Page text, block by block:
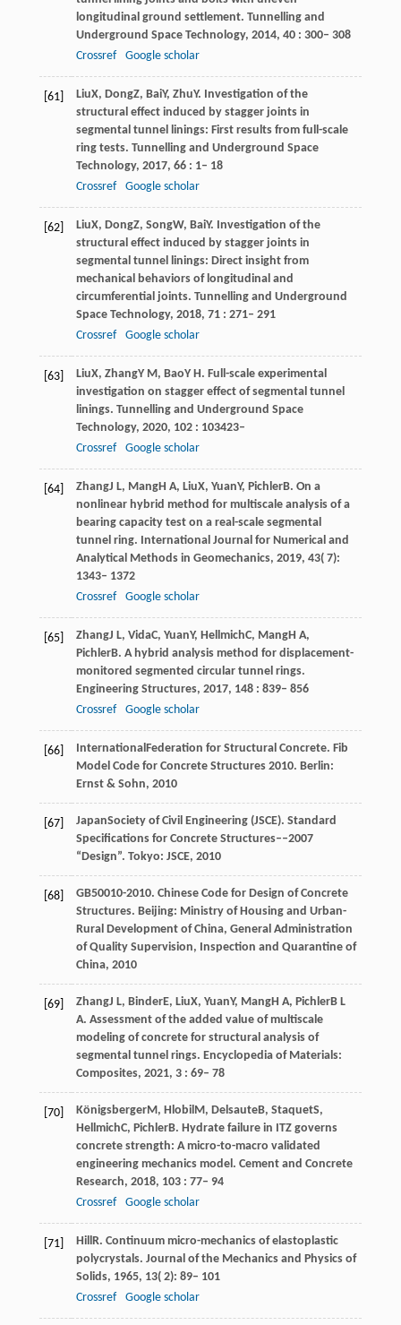
longitudinal ground settlement. Tunnelling and
Underground Space Technology, 2014, 40 : 300– 308
Crossref
Google scholar
[61] LiuX, DongZ, BaiY, ZhuY. Investigation of the
structural effect induced by stagger joints in
segmental tunnel linings: First results from full-scale
ring tests. Tunnelling and Underground Space
Technology, 2017, 66 : 1– 18
Crossref
Google scholar
[62] LiuX, DongZ, SongW, BaiY. Investigation of the
structural effect induced by stagger joints in
segmental tunnel linings: Direct insight from
mechanical behaviors of longitudinal and
circumferential joints. Tunnelling and Underground
Space Technology, 2018, 71 : 271– 291
Crossref
Google scholar
[63] LiuX, ZhangY M, BaoY H. Full-scale experimental
investigation on stagger effect of segmental tunnel
linings. Tunnelling and Underground Space
Technology, 2020, 102 : 103423–
Crossref
Google scholar
[64] ZhangJ L, MangH A, LiuX, YuanY, PichlerB. On a
nonlinear hybrid method for multiscale analysis of a
bearing capacity test on a real-scale segmental
tunnel ring. International Journal for Numerical and
Analytical Methods in Geomechanics, 2019, 43( 7):
1343– 1372
Crossref
Google scholar
[65] ZhangJ L, VidaC, YuanY, HellmichC, MangH A,
PichlerB. A hybrid analysis method for displacement-
monitored segmented circular tunnel rings.
Engineering Structures, 2017, 148 : 839– 856
Crossref
Google scholar
[66] InternationalFederation for Structural Concrete. Fib
Model Code for Concrete Structures 2010. Berlin:
Ernst & Sohn, 2010
[67] JapanSociety of Civil Engineering (JSCE). Standard
Specifications for Concrete Structures––2007
“Design”. Tokyo: JSCE, 2010
[68] GB50010-2010. Chinese Code for Design of Concrete
Structures. Beijing: Ministry of Housing and Urban-
Rural Development of China, General Administration
of Quality Supervision, Inspection and Quarantine of
China, 2010
[69] ZhangJ L, BinderE, LiuX, YuanY, MangH A, PichlerB L
A. Assessment of the added value of multiscale
modeling of concrete for structural analysis of
segmental tunnel rings. Encyclopedia of Materials:
Composites, 2021, 3 : 69– 78
[70] KönigsbergerM, HlobilM, DelsauteB, StaquetS,
HellmichC, PichlerB. Hydrate failure in ITZ governs
concrete strength: A micro-to-macro validated
engineering mechanics model. Cement and Concrete
Research, 2018, 103 : 77– 94
Crossref
Google scholar
[71] HillR. Continuum micro-mechanics of elastoplastic
polycrystals. Journal of the Mechanics and Physics of
Solids, 1965, 13( 2): 89– 101
Crossref
Google scholar